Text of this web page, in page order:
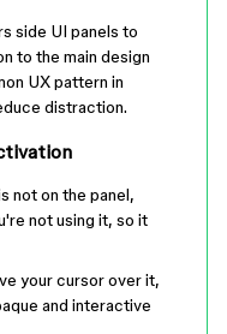
side UI panels to
to the main design
UX pattern in
distraction.
not on the panel,
not using it, so it
your cursor over it,
and interactive